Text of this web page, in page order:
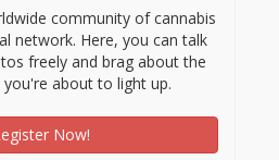
community of cannabis
network. Here, you can talk
freely and brag about the
about to light up.
Now!